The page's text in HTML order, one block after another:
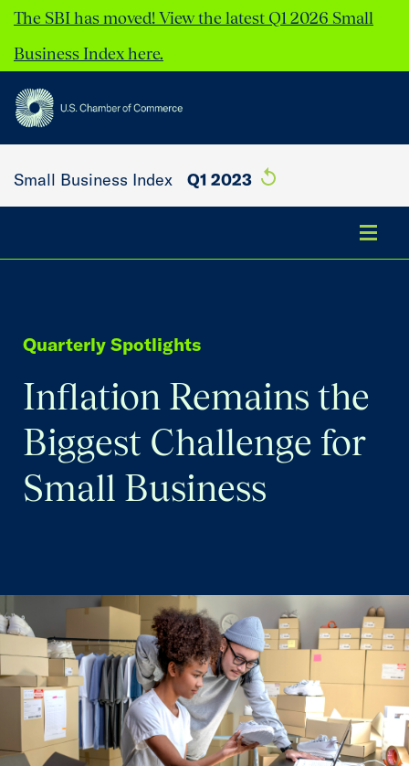
The SBI has moved! View the latest Q1 2026 Small
Business Index here.
Small Business Index Q1 2023
Regional Scores
Past Reports
Methodology
Quarterly Spotlights
Inflation Remains the
Biggest Challenge for
Small Business